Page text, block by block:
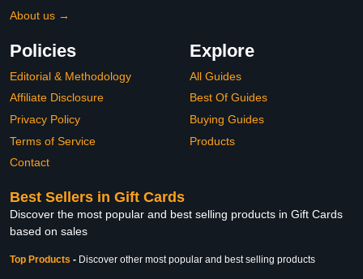
About us →
Policies
Editorial & Methodology
Affiliate Disclosure
Privacy Policy
Terms of Service
Contact
Explore
All Guides
Best Of Guides
Buying Guides
Products
Best Sellers in Gift Cards
Discover the most popular and best selling products in Gift Cards
based on sales
Top Products - Discover other most popular and best selling products